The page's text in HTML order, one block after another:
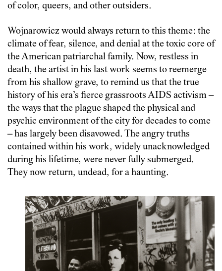
of color, queers, and other outsiders.
Wojnarowicz would always return to this theme: the
climate of fear, silence, and denial at the toxic core of
the American patriarchal family. Now, restless in
death, the artist in his last work seems to reemerge
from his shallow grave, to remind us that the true
history of his era’s fierce grassroots AIDS activism –
the ways that the plague shaped the physical and
psychic environment of the city for decades to come
– has largely been disavowed. The angry truths
contained within his work, widely unacknowledged
during his lifetime, were never fully submerged.
They now return, undead, for a haunting.